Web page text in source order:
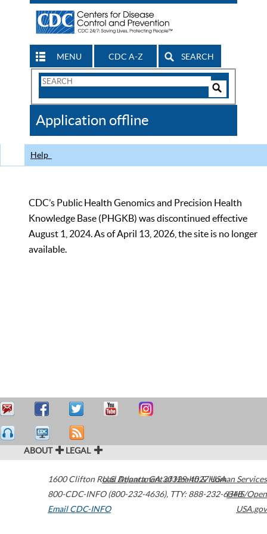
MENU CDC A-Z SEARCH
Search
CDC
Application offline
Help
CDC’s Public Health Genomics and Precision Health
Knowledge Base (PHGKB) was discontinued effective
August 1, 2024. As of April 13, 2026, the site is no longer
available.
ABOUT LEGAL
1600 Clifton Road Atlanta,GA30329-4027USA
800-CDC-INFO (800-232-4636), TTY: 888-232-6348
Email CDC-INFO
U.S. Department of Health & Human Services
HHS/Open
USA.gov